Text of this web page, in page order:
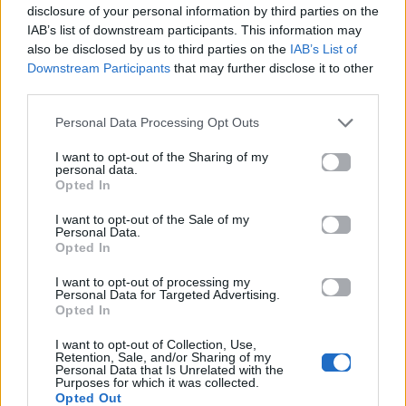
disclosure of your personal information by third parties on the
IAB’s list of downstream participants. This information may
also be disclosed by us to third parties on the IAB’s List of
Downstream Participants that may further disclose it to other
Personal Data Processing Opt Outs
I want to opt-out of the Sharing of my
personal data.
Opted In
I want to opt-out of the Sale of my
Personal Data.
Opted In
I want to opt-out of processing my
Personal Data for Targeted Advertising.
Opted In
I want to opt-out of Collection, Use,
Retention, Sale, and/or Sharing of my
Personal Data that Is Unrelated with the
Purposes for which it was collected.
Opted Out